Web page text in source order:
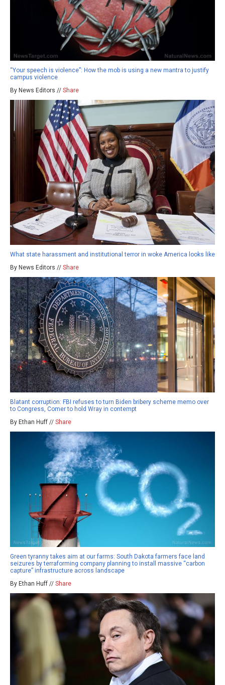
“Your speech is violence”: How the mob is using a new mantra to justify
campus violence
By News Editors // Share
What state harassment and institutional terror in woke America looks like
By News Editors // Share
Blatant corruption: FBI refuses to turn Biden bribery scheme memo over
to Congress, Comer to hold Wray in contempt
By Ethan Huff // Share
Green tyranny takes aim at our farms: South Dakota farmers face land
seizures by terraforming company planning to install massive “carbon
capture” infrastructure across landscape
By Ethan Huff // Share